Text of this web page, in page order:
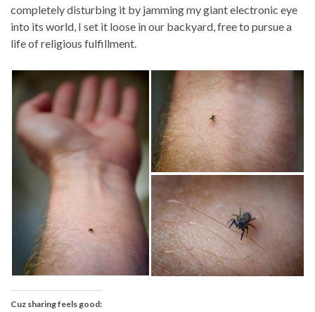
completely disturbing it by jamming my giant electronic eye
into its world, I set it loose in our backyard, free to pursue a
life of religious fulfillment.
Cuz sharing feels good: